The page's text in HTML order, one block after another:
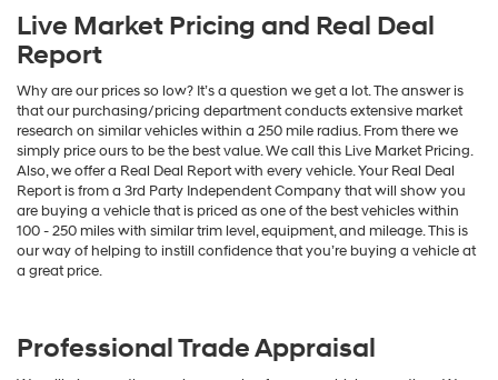
Live Market Pricing and Real Deal
Report
Why are our prices so low? It’s a question we get a lot. The answer is
that our purchasing/pricing department conducts extensive market
research on similar vehicles within a 250 mile radius. From there we
simply price ours to be the best value. We call this Live Market Pricing.
Also, we offer a Real Deal Report with every vehicle. Your Real Deal
Report is from a 3rd Party Independent Company that will show you
are buying a vehicle that is priced as one of the best vehicles within
100 - 250 miles with similar trim level, equipment, and mileage. This is
our way of helping to instill confidence that you’re buying a vehicle at
a great price.
Professional Trade Appraisal